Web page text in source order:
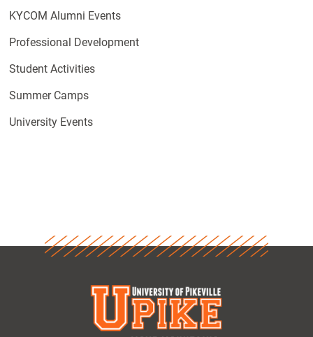
KYCOM Alumni Events
Professional Development
Student Activities
Summer Camps
University Events